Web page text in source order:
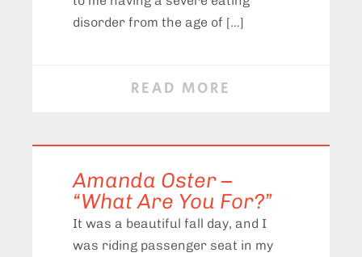
disorder from the age of […]
READ MORE
Amanda Oster –
“What Are You For?”
It was a beautiful fall day, and I
was riding passenger seat in my